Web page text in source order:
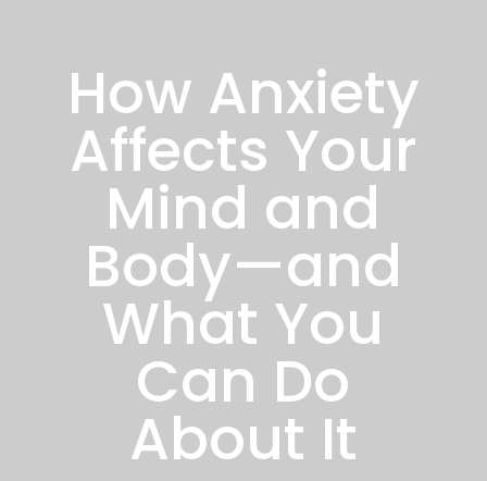
How Anxiety
Affects Your
Mind and
Body—and
What You
Can Do
About It